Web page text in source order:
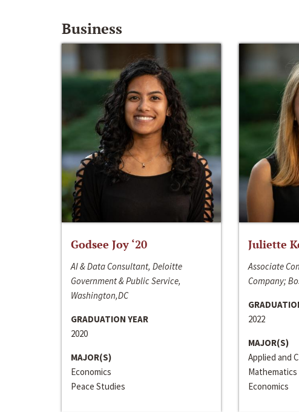
Business
Godsee Joy ‘20
AI & Data Consultant, Deloitte
Government & Public Service,
Washington,DC
GRADUATION YEAR
2020
MAJOR(S)
Economics
Peace Studies
Juliette
Associate
Company;
2022
MAJOR(S)
Applied and
Economics